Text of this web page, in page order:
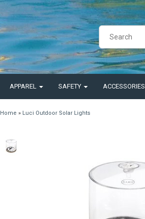
APPAREL SAFETY ACCESSORIES
Home » Luci Outdoor Solar Lights